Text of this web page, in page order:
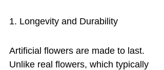
1. Longevity and Durability
Artificial flowers are made to last.
Unlike real flowers, which typically